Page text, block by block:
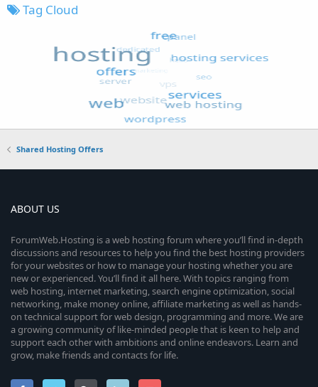
Tag Cloud
Shared Hosting Offers
ABOUT US
ForumWeb.Hosting is a web hosting forum where you’ll find in-depth
discussions and resources to help you find the best hosting providers
for your websites or how to manage your hosting whether you are
new or experienced. You’ll find it all here. With topics ranging from
web hosting, internet marketing, search engine optimization, social
networking, make money online, affiliate marketing as well as hands-
on technical support for web design, programming and more. We are
a growing community of like-minded people that is keen to help and
support each other with ambitions and online endeavors. Learn and
grow, make friends and contacts for life.